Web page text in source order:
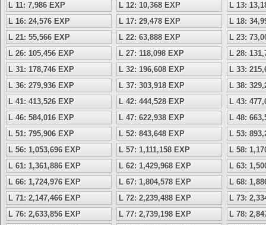
L 11: 7,986 EXP
L 12: 10,368 EXP
L 13:
L 16: 24,576 EXP
L 17: 29,478 EXP
L 18:
L 21: 55,566 EXP
L 22: 63,888 EXP
L 23:
L 26: 105,456 EXP
L 27: 118,098 EXP
L 28:
L 31: 178,746 EXP
L 32: 196,608 EXP
L 33:
L 36: 279,936 EXP
L 37: 303,918 EXP
L 38:
L 41: 413,526 EXP
L 42: 444,528 EXP
L 43:
L 46: 584,016 EXP
L 47: 622,938 EXP
L 48:
L 51: 795,906 EXP
L 52: 843,648 EXP
L 53:
L 56: 1,053,696 EXP
L 57: 1,111,158 EXP
L 58:
L 61: 1,361,886 EXP
L 62: 1,429,968 EXP
L 63:
L 66: 1,724,976 EXP
L 67: 1,804,578 EXP
L 68:
L 71: 2,147,466 EXP
L 72: 2,239,488 EXP
L 73:
L 76: 2,633,856 EXP
L 77: 2,739,198 EXP
L 78: